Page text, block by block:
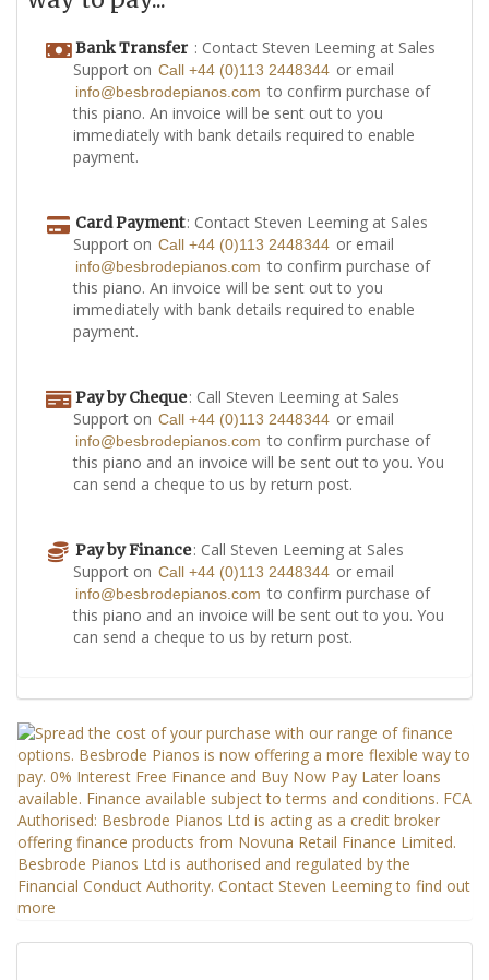
Bank Transfer : Contact Steven Leeming at Sales
Support on Call +44 (0)113 2448344 or email
info@besbrodepianos.com to confirm purchase of
this piano. An invoice will be sent out to you
immediately with bank details required to enable
payment.
Card Payment: Contact Steven Leeming at Sales
Support on Call +44 (0)113 2448344 or email
info@besbrodepianos.com to confirm purchase of
this piano. An invoice will be sent out to you
immediately with bank details required to enable
payment.
Pay by Cheque: Call Steven Leeming at Sales
Support on Call +44 (0)113 2448344 or email
info@besbrodepianos.com to confirm purchase of
this piano and an invoice will be sent out to you. You
can send a cheque to us by return post.
Pay by Finance: Call Steven Leeming at Sales
Support on Call +44 (0)113 2448344 or email
info@besbrodepianos.com to confirm purchase of
this piano and an invoice will be sent out to you. You
can send a cheque to us by return post.